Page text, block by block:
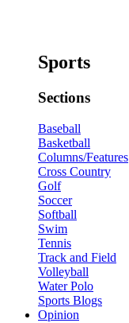
Sports
Sections
Baseball
Basketball
Columns/Features
Cross Country
Golf
Soccer
Softball
Swim
Tennis
Track and Field
Volleyball
Water Polo
Sports Blogs
Opinion